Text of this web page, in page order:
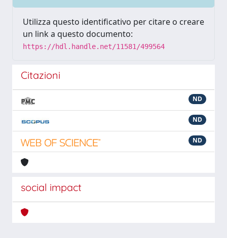
Utilizza questo identificativo per citare o creare
un link a questo documento:
https://hdl.handle.net/11581/499564
Citazioni
ND
ND
ND
social impact